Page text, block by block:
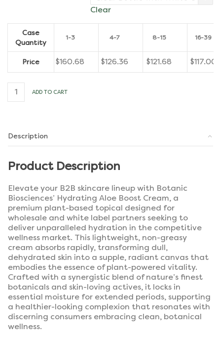
Clear
Case
Quantity
1-3 4-7 8-15 16-39
Price $160.68 $126.36 $121.68 $117.00
Hydrating
Aloe
of
12]
ADD TO CART
Description
Product Description
Elevate your B2B skincare lineup with Botanic
Biosciences’ Hydrating Aloe Boost Cream, a
premium plant-based topical designed for
wholesale and white label partners seeking to
deliver unparalleled hydration in the competitive
wellness market. This lightweight, non-greasy
cream absorbs rapidly, transforming dull,
dehydrated skin into a supple, radiant canvas that
embodies the essence of plant-powered vitality.
Crafted with a synergistic blend of nature’s finest
botanicals and skin-loving actives, it locks in
essential moisture for extended periods, supporting
a healthier-looking complexion that resonates with
discerning consumers embracing clean, botanical
wellness.